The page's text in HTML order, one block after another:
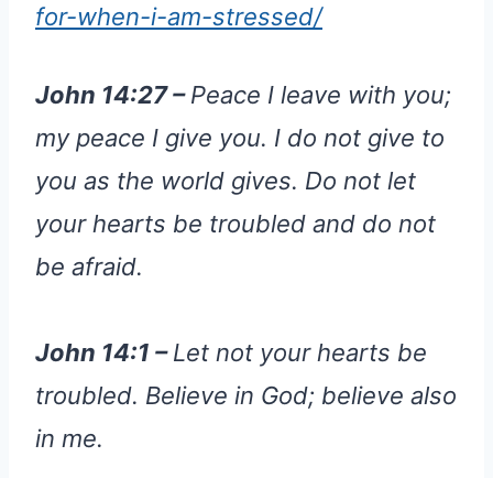
for-when-i-am-stressed/
John 14:27 –Peace I leave with you;
my peace I give you. I do not give to
you as the world gives. Do not let
your hearts be troubled and do not
be afraid.
John 14:1 –Let not your hearts be
troubled. Believe in God; believe also
in me.